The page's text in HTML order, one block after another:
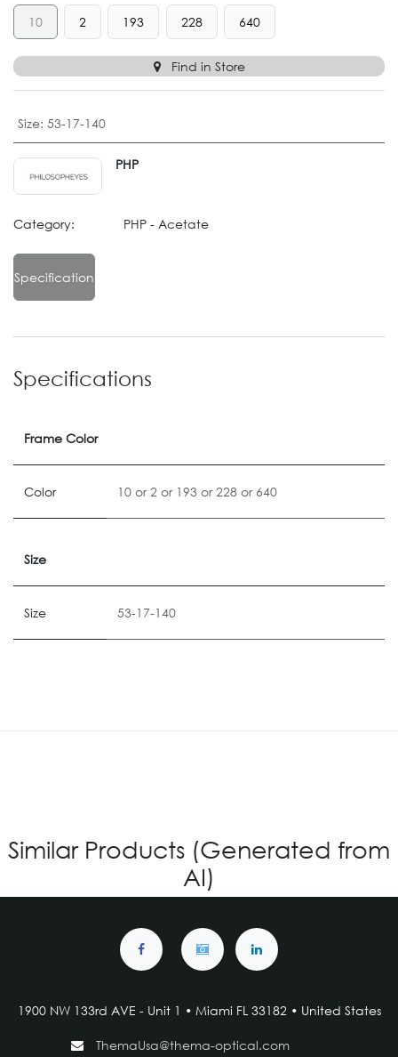
10 2 193 228 640
Find in Store
Size: 53-17-140
PHP
Category: PHP - Acetate
Specification
Specifications
Frame Color
Color 10 or2 or 193 or228 or 640
Size
Size 53-17-140
Similar Products (Generated from
AI)
1900 NW 133rd AVE - Unit 1 • Miami FL 33182 • United States
ThemaUsa@thema-optical.com